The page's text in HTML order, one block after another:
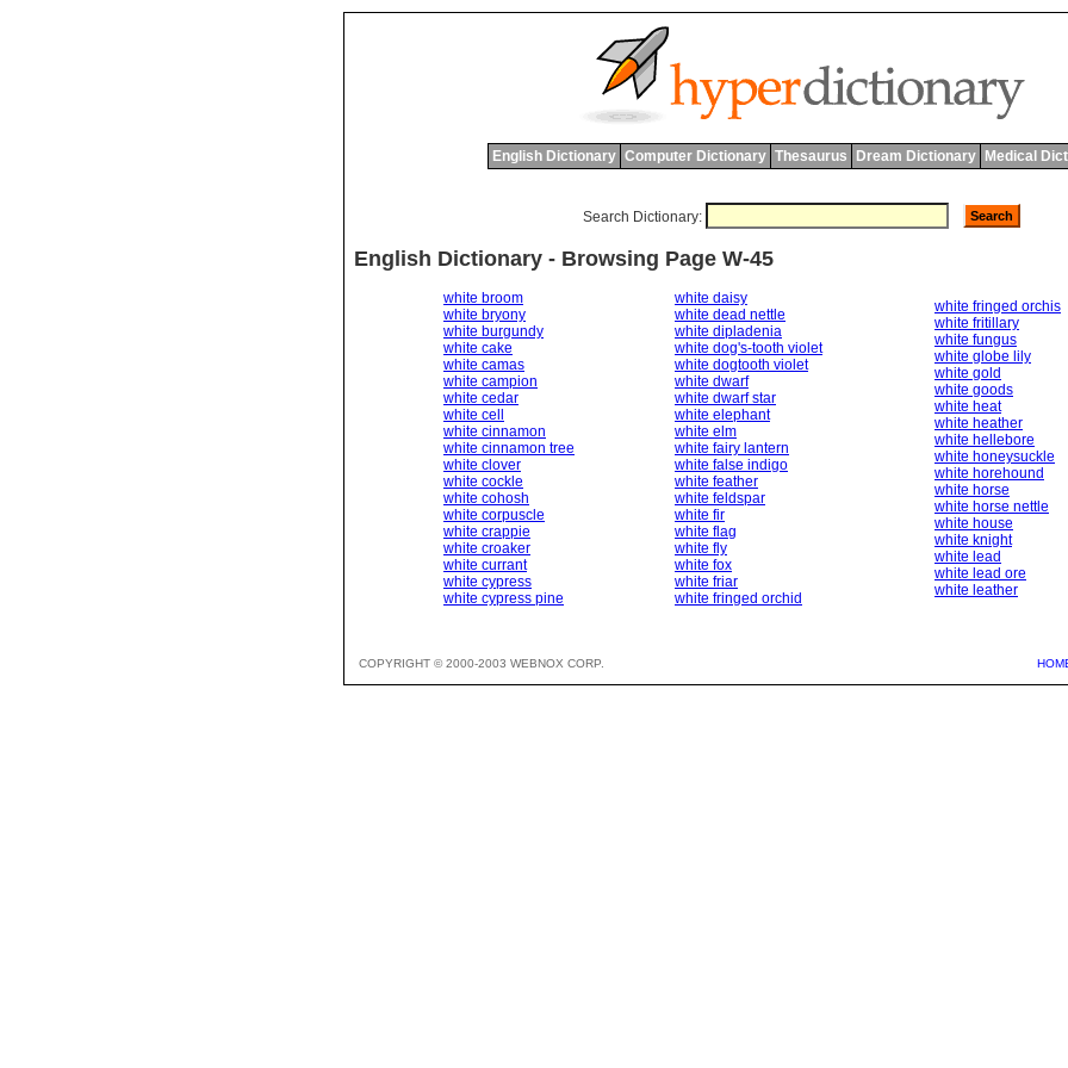
English Dictionary Computer Dictionary Thesaurus Dream Dictionary Medical
Search Dictionary:
English Dictionary - Browsing Page W-45
white broom
white bryony
white burgundy
white cake
white camas
white campion
white cedar
white cell
white cinnamon
white cinnamon tree
white clover
white cockle
white cohosh
white corpuscle
white crappie
white croaker
white currant
white cypress
white cypress pine
white daisy
white dead nettle
white dipladenia
white dog's-tooth violet
white dogtooth violet
white dwarf
white dwarf star
white elephant
white elm
white fairy lantern
white false indigo
white feather
white feldspar
white fir
white flag
white fly
white fox
white friar
white fringed orchid
white fringed orchis
white fritillary
white fungus
white globe lily
white gold
white goods
white heat
white heather
white hellebore
white honeysuckle
white horehound
white horse
white horse nettle
white house
white knight
white lead
white lead ore
white leather
COPYRIGHT © 2000-2003 WEBNOX CORP.